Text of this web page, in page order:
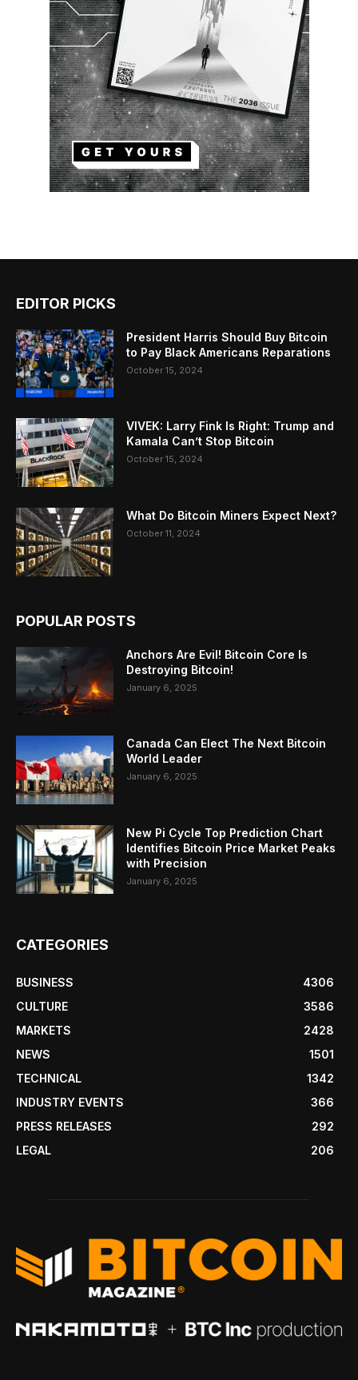
EDITOR PICKS
President Harris Should Buy Bitcoin
to Pay Black Americans Reparations
October 15, 2024
VIVEK: Larry Fink Is Right: Trump and
Kamala Can’t Stop Bitcoin
October 15, 2024
What Do Bitcoin Miners Expect Next?
October 11, 2024
POPULAR POSTS
Anchors Are Evil! Bitcoin Core Is
Destroying Bitcoin!
January 6, 2025
Canada Can Elect The Next Bitcoin
World Leader
January 6, 2025
New Pi Cycle Top Prediction Chart
Identifies Bitcoin Price Market Peaks
with Precision
January 6, 2025
CATEGORIES
BUSINESS
4306
CULTURE
3586
MARKETS
2428
NEWS
1501
TECHNICAL
1342
INDUSTRY EVENTS
366
PRESS RELEASES
292
LEGAL
206